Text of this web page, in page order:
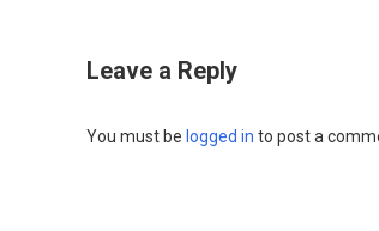
Leave a Reply
You must be logged in to post a